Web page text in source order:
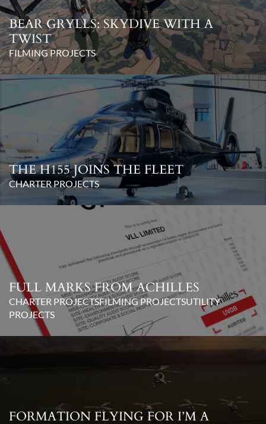
BEAR GRYLLS: SKYDIVE WITH A
TWIST
FILMING PROJECTS
THE H155 JOINS THE FLEET
CHARTER PROJECTS
FULL MARKS FROM ACHILLES
CHARTER PROJECTSFILMING PROJECTSUTILITY
PROJECTS
FORMATION FLYING FOR I’M A